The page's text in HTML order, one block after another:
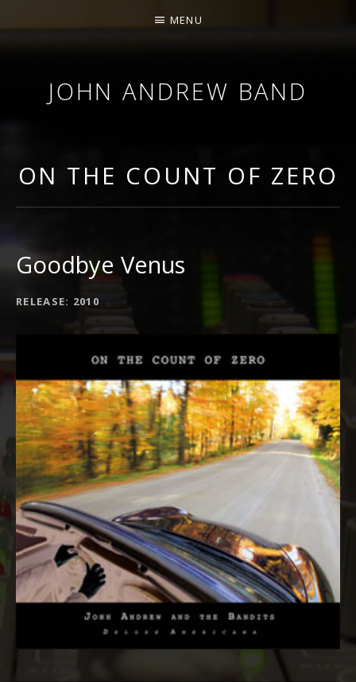
JOHN ANDREW BAND
MENU
ON THE COUNT OF ZERO
Goodbye Venus
RECORD
DETAILS
RELEASE 2010